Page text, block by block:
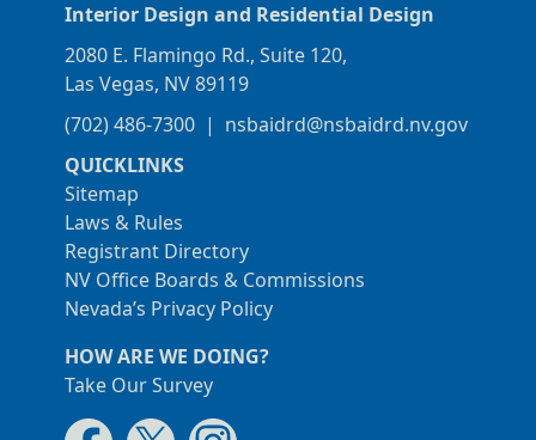
Interior Design and Residential Design
2080 E. Flamingo Rd., Suite 120,
Las Vegas, NV 89119
(702) 486-7300 | nsbaidrd@nsbaidrd.nv.gov
QUICKLINKS
Sitemap
Laws & Rules
Registrant Directory
NV Office Boards & Commissions
Nevada’s Privacy Policy
HOW ARE WE DOING?
Take Our Survey